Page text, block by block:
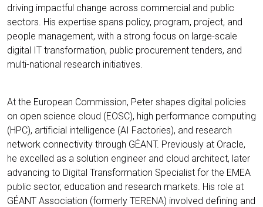
driving impactful change across commercial and public
sectors. His expertise spans policy, program, project, and
people management, with a strong focus on large-scale
digital IT transformation, public procurement tenders, and
multi-national research initiatives.
At the European Commission, Peter shapes digital policies
on open science cloud (EOSC), high performance computing
(HPC), artificial intelligence (AI Factories), and research
network connectivity through GÉANT. Previously at Oracle,
he excelled as a solution engineer and cloud architect, later
advancing to Digital Transformation Specialist for the EMEA
public sector, education and research markets. His role at
GÉANT Association (formerly TERENA) involved defining and